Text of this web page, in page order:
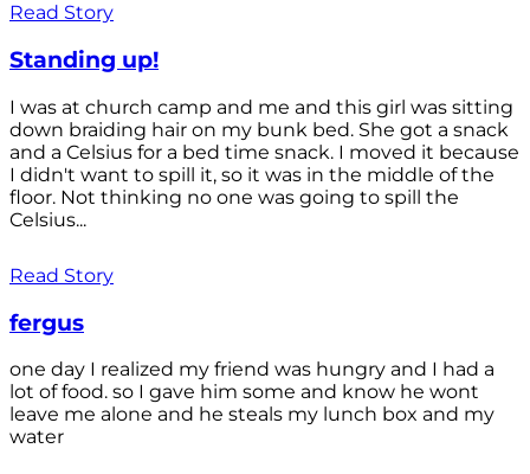
Read Story
Standing up!
I was at church camp and me and this girl was sitting
down braiding hair on my bunk bed. She got a snack
and a Celsius for a bed time snack. I moved it because
I didn't want to spill it, so it was in the middle of the
floor. Not thinking no one was going to spill the
Celsius...
Read Story
fergus
one day I realized my friend was hungry and I had a
lot of food. so I gave him some and know he wont
leave me alone and he steals my lunch box and my
water